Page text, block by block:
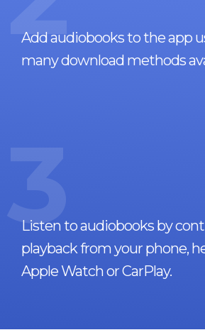
Add audiobooks to the app
many download methods
3
Listen to audiobooks by
playback from your phone,
Apple Watch or CarPlay.